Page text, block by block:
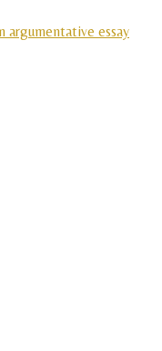
argumentative essay